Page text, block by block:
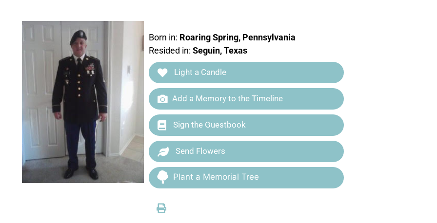
Born in: Roaring Spring, Pennsylvania
Resided in: Seguin, Texas
Light a Candle
Add a Memory to the Timeline
Sign the Guestbook
Send Flowers
Plant a Memorial Tree